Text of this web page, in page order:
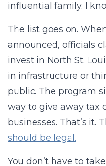
influential family. I
The list goes on.
announced, officials
invest in North St.
in infrastructure or
public. The program
way to give away tax
businesses. That’s it.
should be legal.
You don’t have to